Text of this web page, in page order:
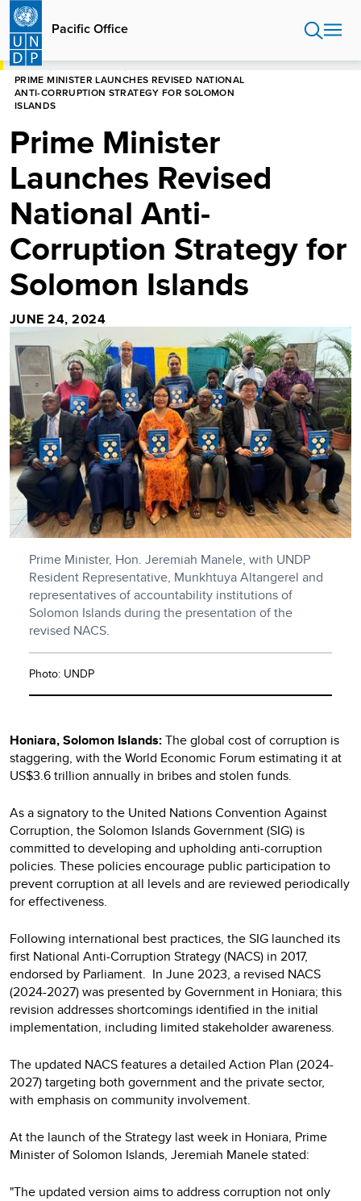
Skip
main
content
Pacific Office
HOME
PRIME MINISTER LAUNCHES REVISED NATIONAL
ANTI-CORRUPTION STRATEGY FOR SOLOMON
ISLANDS
Prime Minister
Launches Revised
National Anti-
Corruption Strategy for
Solomon Islands
JUNE 24, 2024
Prime Minister, Hon. Jeremiah Manele, with UNDP
Resident Representative, Munkhtuya Altangerel and
representatives of accountability institutions of
Solomon Islands during the presentation of the
revised NACS.
Photo: UNDP
Honiara, Solomon Islands:The global cost of corruption is
staggering, with the World Economic Forum estimating it at
US$3.6 trillion annually in bribes and stolen funds.
As a signatory to the United Nations Convention Against
Corruption, the Solomon Islands Government (SIG) is
committed to developing and upholding anti-corruption
policies. These policies encourage public participation to
prevent corruption at all levels and are reviewed periodically
for effectiveness.
Following international best practices, the SIG launched its
first National Anti-Corruption Strategy (NACS) in 2017,
endorsed by Parliament. In June 2023, a revised NACS
(2024-2027) was presented by Government in Honiara; this
revision addresses shortcomings identified in the initial
implementation, including limited stakeholder awareness.
The updated NACS features a detailed Action Plan (2024-
2027) targeting both government and the private sector,
with emphasis on community involvement.
At the launch of the Strategy last week in Honiara, Prime
Minister of Solomon Islands, Jeremiah Manele stated:
"The updated version aims to address corruption not only